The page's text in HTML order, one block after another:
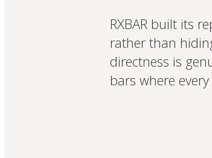
RXBAR built its
rather than
directness is
bars where